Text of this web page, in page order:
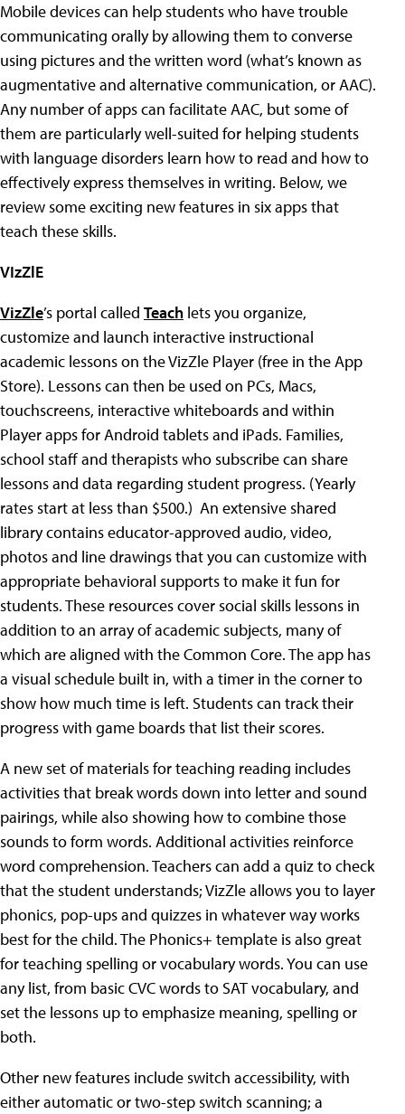
Mobile devices can help students who have trouble
communicating orally by allowing them to converse
using pictures and the written word (what’s known as
augmentative and alternative communication, or AAC).
Any number of apps can facilitate AAC, but some of
them are particularly well-suited for helping students
with language disorders learn how to read and how to
effectively express themselves in writing. Below, we
review some exciting new features in six apps that
teach these skills.
VIzZlE
VizZle’s portal called Teach lets you organize,
customize and launch interactive instructional
academic lessons on the VizZle Player (free in the App
Store). Lessons can then be used on PCs, Macs,
touchscreens, interactive whiteboards and within
Player apps for Android tablets and iPads. Families,
school staff and therapists who subscribe can share
lessons and data regarding student progress. (Yearly
rates start at less than $500.) An extensive shared
library contains educator-approved audio, video,
photos and line drawings that you can customize with
appropriate behavioral supports to make it fun for
students. These resources cover social skills lessons in
addition to an array of academic subjects, many of
which are aligned with the Common Core. The app has
a visual schedule built in, with a timer in the corner to
show how much time is left. Students can track their
progress with game boards that list their scores.
A new set of materials for teaching reading includes
activities that break words down into letter and sound
pairings, while also showing how to combine those
sounds to form words. Additional activities reinforce
word comprehension. Teachers can add a quiz to check
that the student understands; VizZle allows you to layer
phonics, pop-ups and quizzes in whatever way works
best for the child. The Phonics+ template is also great
for teaching spelling or vocabulary words. You can use
any list, from basic CVC words to SAT vocabulary, and
set the lessons up to emphasize meaning, spelling or
both.
Other new features include switch accessibility, with
either automatic or two-step switch scanning; a